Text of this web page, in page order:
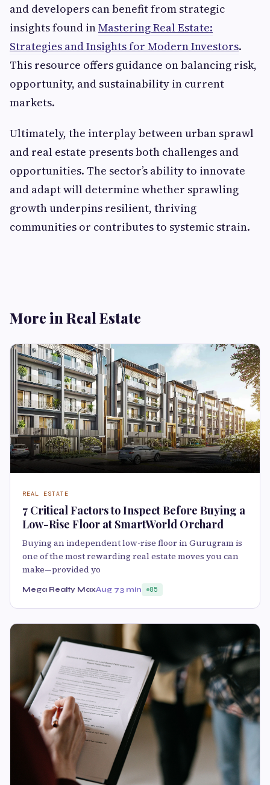
and developers can benefit from strategic
insights found inMastering Real Estate:
Strategies and Insights for Modern Investors.
This resource offers guidance on balancing risk,
opportunity, and sustainability in current
markets.
Ultimately, the interplay between urban sprawl
and real estate presents both challenges and
opportunities. The sector’s ability to innovate
and adapt will determine whether sprawling
growth underpins resilient, thriving
communities or contributes to systemic strain.
More in Real Estate
REAL ESTATE
7 Critical Factors to Inspect Before Buying a
Low-Rise Floor at SmartWorld Orchard
Buying an independent low-rise floor in Gurugram is
one of the most rewarding real estate moves you can
make—provided yo
Mega Realty MaxAug 73 min 85